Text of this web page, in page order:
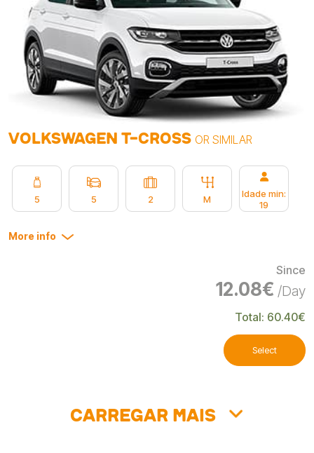
VOLKSWAGEN T-CROSS OR SIMILAR
5 5 2 M
Idade min:
19
More info
Since
12.08€ /Day
Total: 60.40€
Select
Carregar mais